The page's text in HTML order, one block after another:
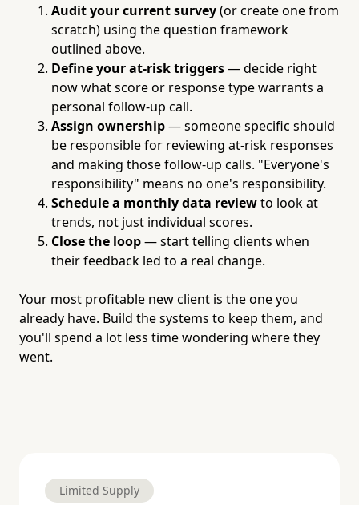
Audit your current survey(or create one from
scratch) using the question framework
outlined above.
Define your at-risk triggers— decide right
now what score or response type warrants a
personal follow-up call.
Assign ownership— someone specific should
be responsible for reviewing at-risk responses
and making those follow-up calls. "Everyone's
responsibility" means no one's responsibility.
Schedule a monthly data reviewto look at
trends, not just individual scores.
Close the loop— start telling clients when
their feedback led to a real change.
Your most profitable new client is the one you
already have. Build the systems to keep them, and
you'll spend a lot less time wondering where they
went.
Limited Supply